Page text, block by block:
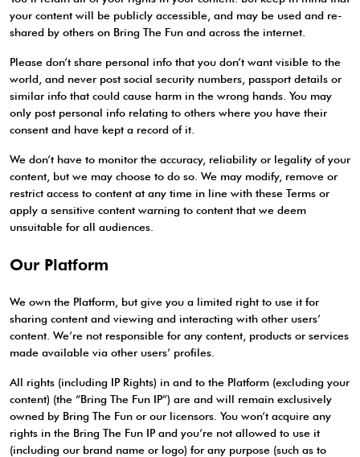
your content will be publicly accessible, and may be used and re-
shared by others on Bring The Fun and across the internet.
Please don’t share personal info that you don’t want visible to the
world, and never post social security numbers, passport details or
similar info that could cause harm in the wrong hands. You may
only post personal info relating to others where you have their
consent and have kept a record of it.
We don’t have to monitor the accuracy, reliability or legality of your
content, but we may choose to do so. We may modify, remove or
restrict access to content at any time in line with these Terms or
apply a sensitive content warning to content that we deem
unsuitable for all audiences.
Our Platform
We own the Platform, but give you a limited right to use it for
sharing content and viewing and interacting with other users’
content. We’re not responsible for any content, products or services
made available via other users’ profiles.
All rights (including IP Rights) in and to the Platform (excluding your
content) (the “Bring The Fun IP”) are and will remain exclusively
owned by Bring The Fun or our licensors. You won’t acquire any
rights in the Bring The Fun IP and you’re not allowed to use it
(including our brand name or logo) for any purpose (such as to